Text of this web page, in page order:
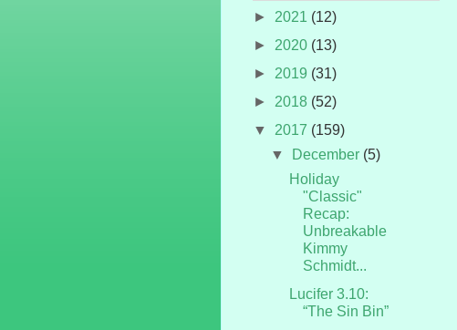
► 2021 (12)
► 2020 (13)
► 2019 (31)
► 2018 (52)
▼ 2017 (159)
▼
December (5)
Holiday
"Classic"
Recap:
Unbreakable
Kimmy
Schmidt...
Lucifer 3.10:
“The Sin Bin”